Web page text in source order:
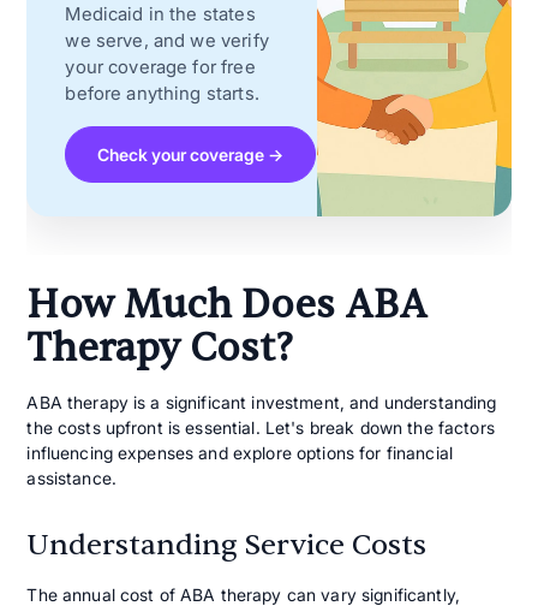
Medicaid in the states
we serve, and we verify
your coverage for free
before anything starts.
Check your coverage →
How Much Does ABA
Therapy Cost?
ABA therapy is a significant investment, and understanding
the costs upfront is essential. Let's break down the factors
influencing expenses and explore options for financial
assistance.
Understanding Service Costs
The annual cost of ABA therapy can vary significantly,